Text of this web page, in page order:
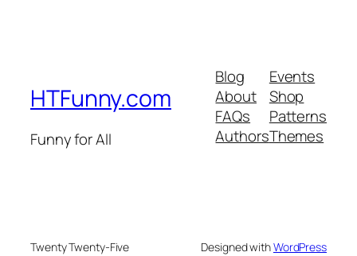
HTFunny.com
Funny for All
Blog
About
FAQs
Authors
Events
Shop
Patterns
Themes
Twenty Twenty-Five Designed withWordPress